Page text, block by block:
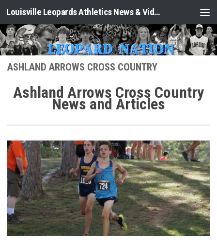
Skip to content Louisville Leopards Athletics News & Video: Leopard Nation
ASHLAND ARROWS CROSS COUNTRY
Ashland Arrows Cross Country
News and Articles